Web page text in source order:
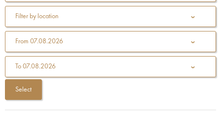
Filter by location
From 07.08.2026
To 07.08.2026